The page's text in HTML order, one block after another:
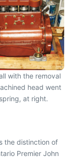
with the removal
head went
at right.
the distinction of
Premier John